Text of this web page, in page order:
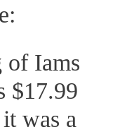
of Iams
$17.99
was a